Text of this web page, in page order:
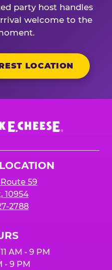
party host handles
welcome to the
LOCATION
59
10954
2788
11 AM - 9 PM
- 9 PM